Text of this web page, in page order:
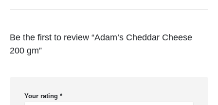
Be the first to review “Adam’s Cheddar Cheese
200 gm”
Your rating *